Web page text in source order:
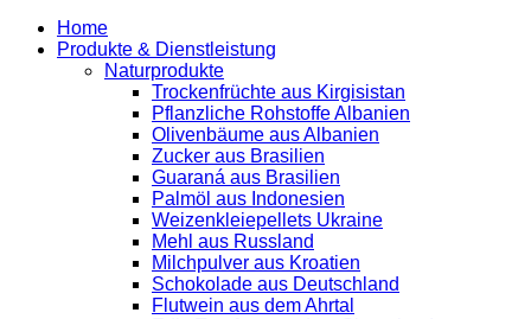
Home
Produkte & Dienstleistung
Naturprodukte
Trockenfrüchte aus Kirgisistan
Pflanzliche Rohstoffe Albanien
Olivenbäume aus Albanien
Zucker aus Brasilien
Guaraná aus Brasilien
Palmöl aus Indonesien
Weizenkleiepellets Ukraine
Mehl aus Russland
Milchpulver aus Kroatien
Schokolade aus Deutschland
Flutwein aus dem Ahrtal